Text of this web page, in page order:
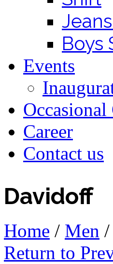
Boys
Events
Career
Contact us
Davidoff
Home / Men /
Return to